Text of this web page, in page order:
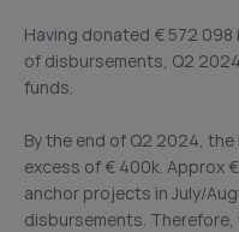
Having donated € 572 098
of disbursements, Q2
funds.
By the end of Q2 2024,
excess of € 400k. Approx
anchor projects in July/
disbursements.